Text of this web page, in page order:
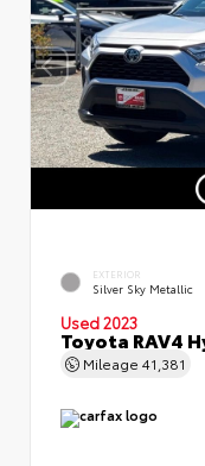
EXTERIOR
Silver Sky Metallic
Used 2023
Toyota RAV4
Mileage 41,381